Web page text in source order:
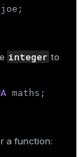
joe;
integer to
maths;
a function: